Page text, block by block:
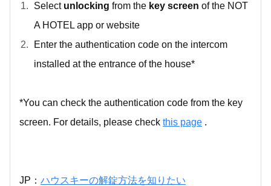
Select unlocking from the key screen of the NOT
A HOTEL app or website
Enter the authentication code on the intercom
installed at the entrance of the house*
*You can check the authentication code from the key
screen. For details, please check this page .
JP： ハウスキーの解錠方法を知りたい